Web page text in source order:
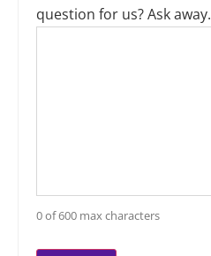
question for us? Ask away.
0 of 600 max characters